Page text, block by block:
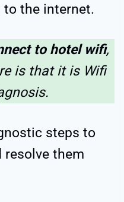
to the internet.
to hotel wifi,
is that it is Wifi
steps to
them